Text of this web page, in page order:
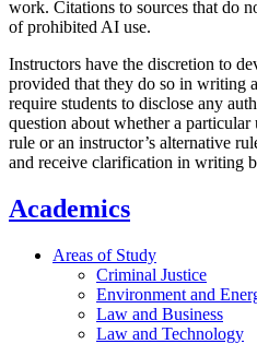
work. Citations to sources that do
of prohibited AI use.
Instructors have the discretion to
provided that they do so in writing
require students to disclose any
question about whether a
rule or an instructor’s alternative
and receive clarification in writing
Academics
Areas of Study
Criminal Justice
Environment and
Law and Business
Law and Technology